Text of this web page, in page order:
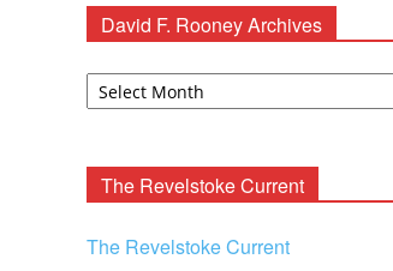
David F. Rooney Archives
David
The Revelstoke Current
The Revelstoke Current